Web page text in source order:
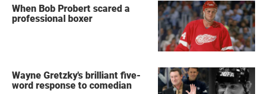
When Bob Probert scared a
professional boxer
Wayne Gretzky's brilliant five-
word response to comedian